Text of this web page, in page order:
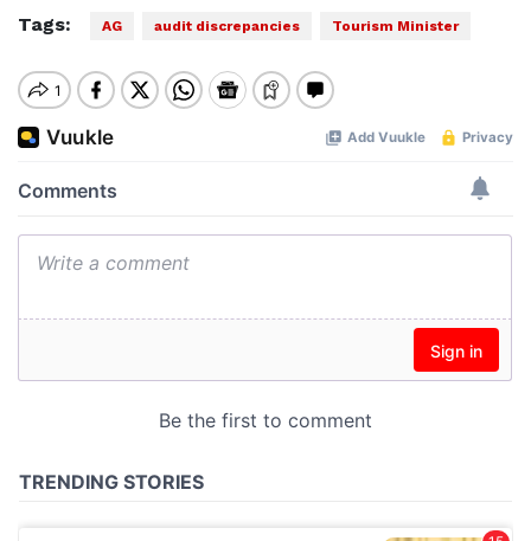
Tags: AG audit discrepancies Tourism Minister